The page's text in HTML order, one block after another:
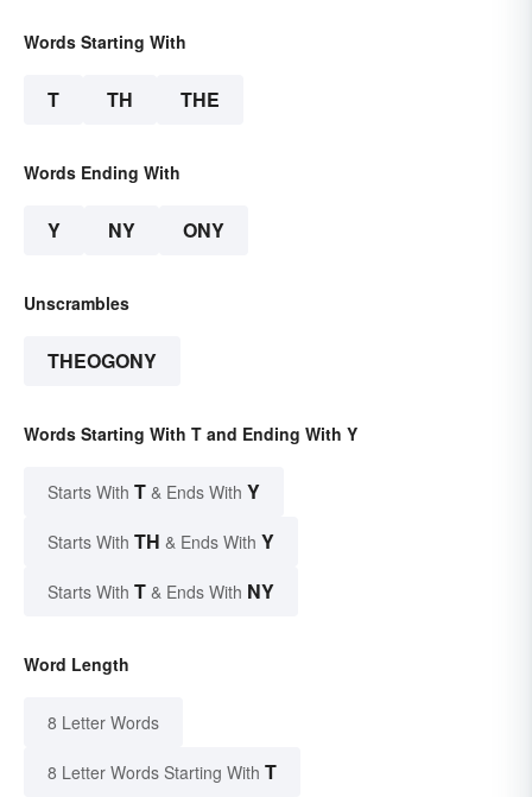
Words Starting With
T TH THE
Words Ending With
Y NY ONY
Unscrambles
THEOGONY
Words Starting With T and Ending With Y
Starts With T & Ends With Y
Starts With TH & Ends With Y
Starts With T & Ends With NY
Word Length
8 Letter Words
8 Letter Words Starting With T